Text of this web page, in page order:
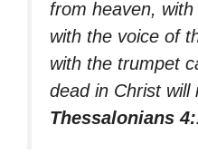
from heaven,
with the voice of
with the trumpet
dead in Christ will
Thessalonians